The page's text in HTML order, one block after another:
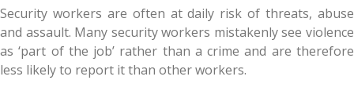
Security workers are often at daily risk of threats, abuse
and assault. Many security workers mistakenly see violence
as ‘part of the job’ rather than a crime and are therefore
less likely to report it than other workers.